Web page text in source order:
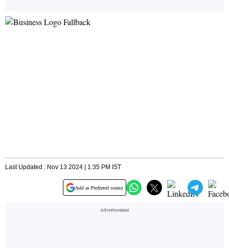
Last Updated : Nov 13 2024 | 1:35 PM IST
Add as Preferred source